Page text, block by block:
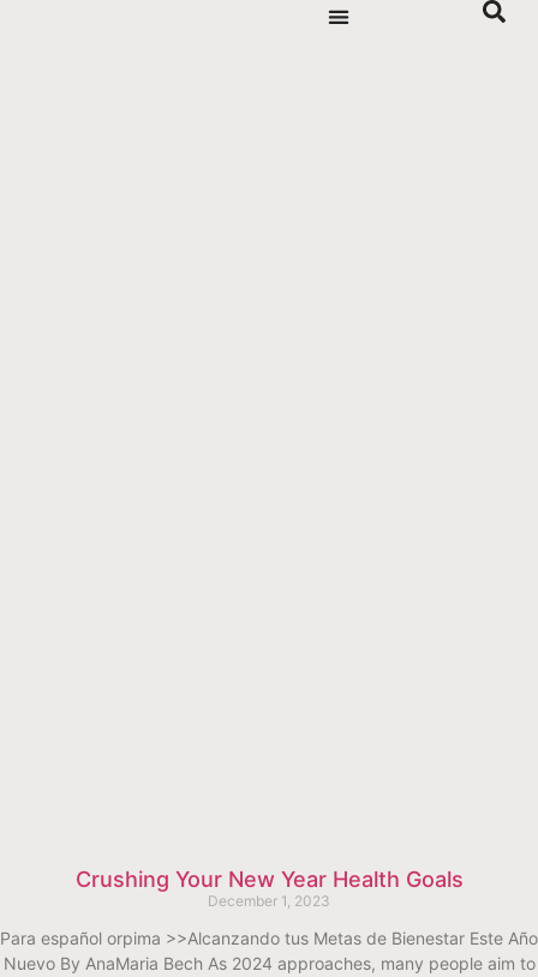
Crushing Your New Year Health Goals
December 1, 2023
Para español orpima >>Alcanzando tus Metas de Bienestar Este Año
Nuevo By AnaMaria Bech As 2024 approaches, many people aim to